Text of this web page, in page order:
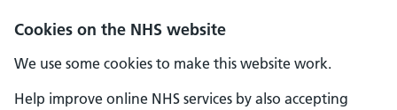
Cookies on the NHS website
We use some cookies to make this website work.
Help improve online NHS services by also accepting